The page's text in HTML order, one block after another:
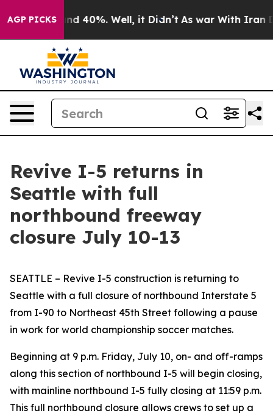
AGP PICKS
Around 40%. Well, it Didn’t As war With Iran
Revive I-5 returns in
Seattle with full
northbound freeway
closure July 10-13
SEATTLE – Revive I-5 construction is returning to
Seattle with a full closure of northbound Interstate 5
from I-90 to Northeast 45th Street following a pause
in work for world championship soccer matches.
Beginning at 9 p.m. Friday, July 10, on- and off-ramps
along this section of northbound I-5 will begin closing,
with mainline northbound I-5 fully closing at 11:59 p.m.
This full northbound closure allows crews to set up a